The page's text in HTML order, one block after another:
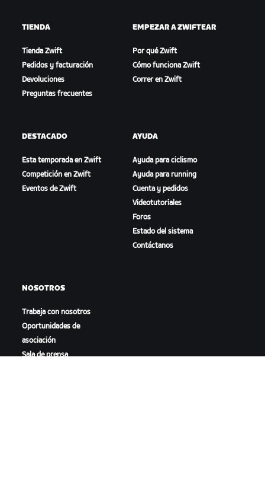
TIENDA
Tienda Zwift
Pedidos y facturación
Devoluciones
Preguntas frecuentes
EMPEZAR A ZWIFTEAR
Por qué Zwift
Cómo funciona Zwift
Correr en Zwift
DESTACADO
Esta temporada en Zwift
Competición en Zwift
Eventos de Zwift
AYUDA
Ayuda para ciclismo
Ayuda para running
Cuenta y pedidos
Videotutoriales
Foros
Estado del sistema
Contáctanos
NOSOTROS
Trabaja con nosotros
Oportunidades de
asociación
Sala de prensa